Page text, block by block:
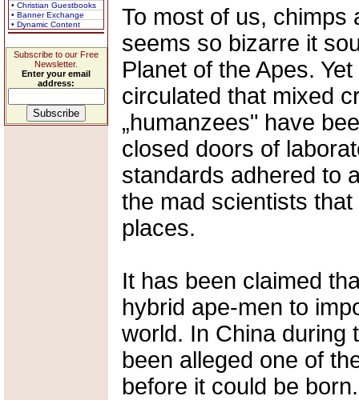
• Christian Guestbooks
• Banner Exchange
• Dynamic Content
Subscribe to our Free
Newsletter.
Enter your email
address:
To most of us, chimps
seems so bizarre it
Planet of the Apes.
circulated that mixed
„humanzees" have
closed doors of
standards adhered to
the mad scientists
places.
It has been claimed
hybrid ape-men to
world. In China during
been alleged one of
before it could be born.